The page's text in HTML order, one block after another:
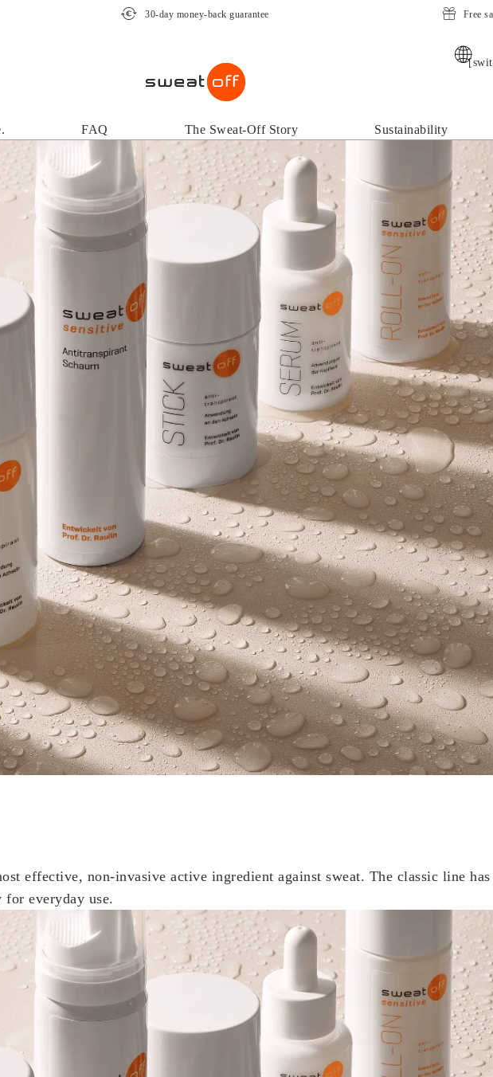
30-day money-back guarantee Free
FAQ The Sweat-Off Story Sustainability
effective, non-invasive active ingredient against sweat. The classic line
everyday use.